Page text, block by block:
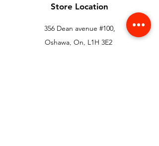
Store Location
356 Dean avenue #100,
Oshawa, On, L1H 3E2